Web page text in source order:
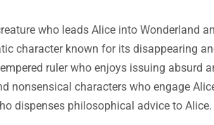
who leads Alice into Wonderland
character known for its disappearing
ruler who enjoys issuing absurd
nonsensical characters who engage
dispenses philosophical advice to Alice.